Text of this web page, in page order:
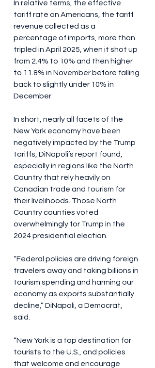
In relative terms, the effective
tariff rate on Americans, the tariff
revenue collected as a
percentage of imports, more than
tripled in April 2025, when it shot up
from 2.4% to 10% and then higher
to 11.8% in November before falling
back to slightly under 10% in
December.
In short, nearly all facets of the
New York economy have been
negatively impacted by the Trump
tariffs, DiNapoli’s report found,
especially in regions like the North
Country that rely heavily on
Canadian trade and tourism for
their livelihoods. Those North
Country counties voted
overwhelmingly for Trump in the
2024 presidential election.
“Federal policies are driving foreign
travelers away and taking billions in
tourism spending and harming our
economy as exports substantially
decline,” DiNapoli, a Democrat,
said.
“New York is a top destination for
tourists to the U.S., and policies
that welcome and encourage